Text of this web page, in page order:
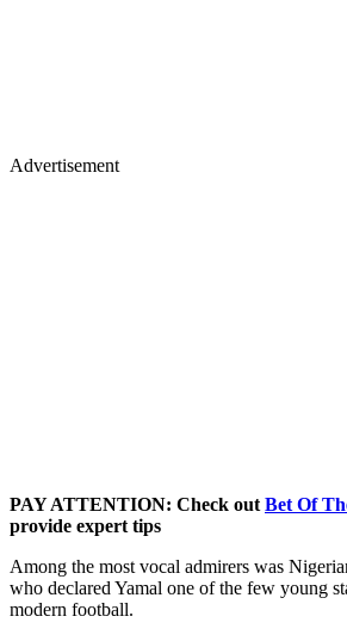
Advertisement
PAY ATTENTION: Check out Bet Of
provide expert tips
Among the most vocal admirers was
who declared Yamal one of the few young
modern football.